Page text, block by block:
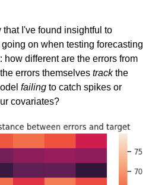
I've found insightful to
on when testing forecasting
how different are the errors from
errors themselves trackthe
failing to catch spikes or
covariates?